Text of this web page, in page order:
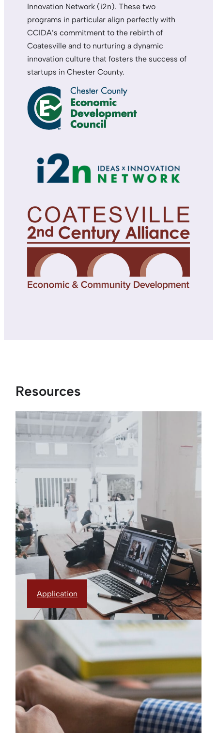
Innovation Network (i2n). These two
programs in particular align perfectly with
CCIDA’s commitment to the rebirth of
Coatesville and to nurturing a dynamic
innovation culture that fosters the success of
startups in Chester County.
Resources
Application